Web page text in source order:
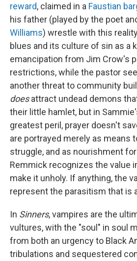
reward, claimed in a Faustian
his father (played by the poet
Williams) wrestle with this
blues and its culture of sin as a
emancipation from Jim Crow's
restrictions, while the pastor
another threat to community
doesattract undead demons
their little hamlet, but in
greatest peril, prayer doesn't
are portrayed merely as means
struggle, and as nourishment
Remmick recognizes the value
make it unholy. If anything, the
represent the parasitism that is
In Sinners, vampires are the
vultures, with the "soul" in soul
from both an urgency to Black
tribulations and sequestered